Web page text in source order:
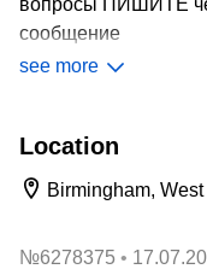
вопросы ПИШИТЕ
сообщение
Описание От
see more
Location
Birmingham,
№6278375